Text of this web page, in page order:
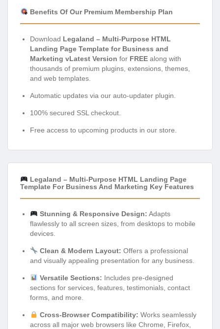
Benefits Of Our Premium Membership Plan
Download Legaland – Multi-Purpose HTML
Landing Page Template for Business and
Marketing vLatest Version for FREE along with
thousands of premium plugins, extensions, themes,
and web templates.
Automatic updates via our auto-updater plugin.
100% secured SSL checkout.
Free access to upcoming products in our store.
Legaland – Multi-Purpose HTML Landing Page
Template For Business And Marketing Key Features
Stunning & Responsive Design: Adapts
flawlessly to all screen sizes, from desktops to mobile
devices.
Clean & Modern Layout: Offers a professional
and visually appealing presentation for any business.
Versatile Sections: Includes pre-designed
sections for services, features, testimonials, contact
forms, and more.
Cross-Browser Compatibility: Works seamlessly
across all major web browsers like Chrome, Firefox,